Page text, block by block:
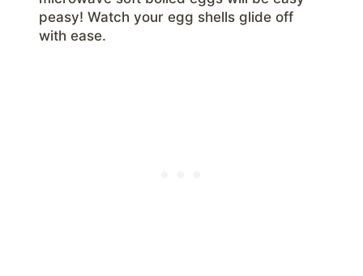
peasy! Watch your egg shells glide off
with ease.